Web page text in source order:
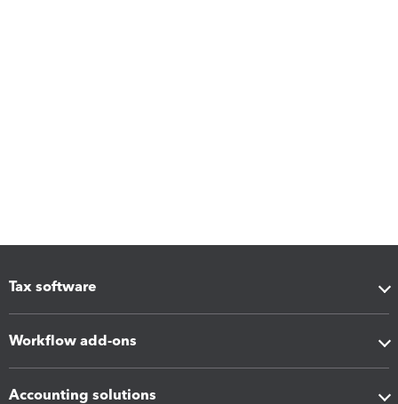
Tax software
Workflow add-ons
Accounting solutions